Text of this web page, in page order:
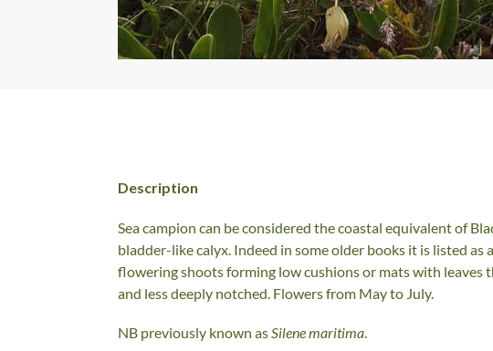
Description
Sea campion can be considered the coastal equivalent of
bladder-like calyx. Indeed in some older books it is listed
flowering shoots forming low cushions or mats with leaves
and less deeply notched. Flowers from May to July.
NB previously known asSilene maritima.